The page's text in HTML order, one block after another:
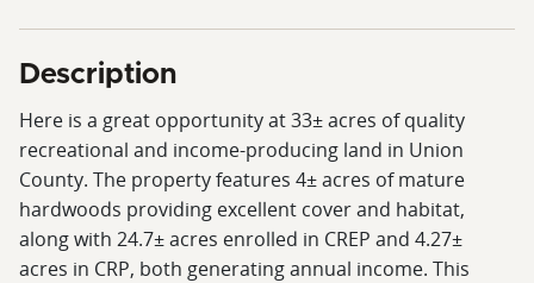
Description
Here is a great opportunity at 33± acres of quality
recreational and income-producing land in Union
County. The property features 4± acres of mature
hardwoods providing excellent cover and habitat,
along with 24.7± acres enrolled in CREP and 4.27±
acres in CRP, both generating annual income. This